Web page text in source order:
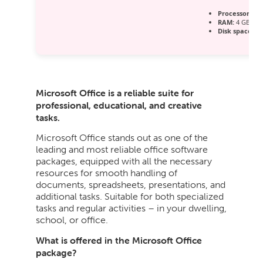
Processor:
RAM: 4 GB
Disk space:
Microsoft Office is a reliable suite for
professional, educational, and creative
tasks.
Microsoft Office stands out as one of the
leading and most reliable office software
packages, equipped with all the necessary
resources for smooth handling of
documents, spreadsheets, presentations, and
additional tasks. Suitable for both specialized
tasks and regular activities – in your dwelling,
school, or office.
What is offered in the Microsoft Office
package?